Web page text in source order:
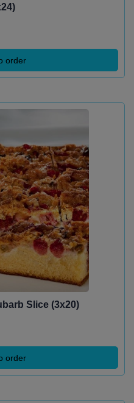
order
Slice (3x20)
order